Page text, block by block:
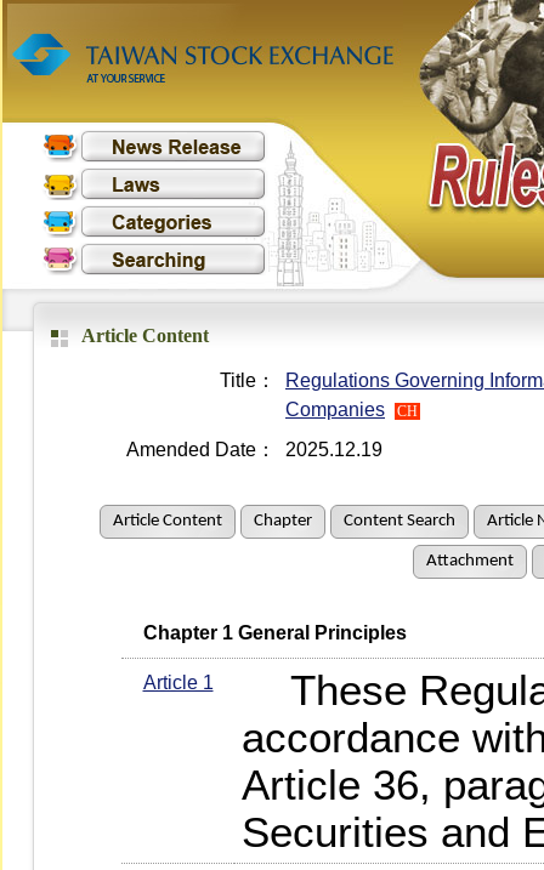
Article Content
Title：
Regulations Governing
Companies
CH
Amended Date： 2025.12.19
Article Content Chapter Content Search Article
Attachment
   Chapter 1 General Principles
Article 1
These
accordance
Article 36,
Securities and